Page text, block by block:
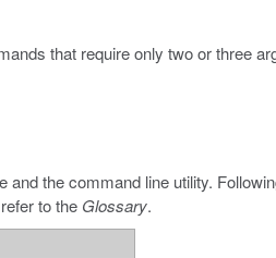
that require only two or three
the command line utility.
to the Glossary.